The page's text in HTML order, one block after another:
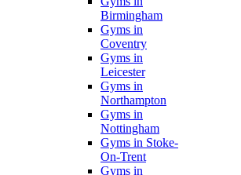
Birmingham
Gyms in
Coventry
Gyms in
Leicester
Gyms in
Northampton
Gyms in
Nottingham
Gyms in Stoke-
On-Trent
Gyms in